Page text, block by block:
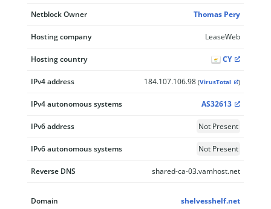
Netblock Owner Thomas Pery
Hosting company LeaseWeb
Hosting country CY
IPv4 address 184.107.106.98 (VirusTotal )
IPv4 autonomous systems AS32613
IPv6 address Not Present
IPv6 autonomous systems Not Present
Reverse DNS shared-ca-03.vamhost.net
Domain shelvesshelf.net